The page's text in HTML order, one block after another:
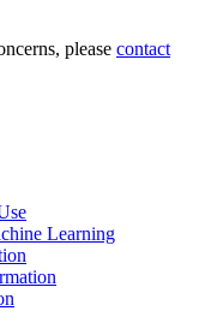
please contact
Learning